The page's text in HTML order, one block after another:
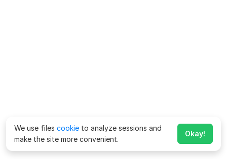
We use files cookie to analyze sessions and
make the site more convenient.
Okay!